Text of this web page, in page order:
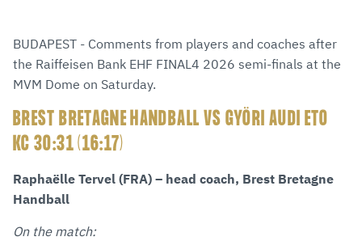
via
E-
Mail
Facebook
TwitterWhatsApp
to
clipboard
BUDAPEST - Comments from players and coaches after
the Raiffeisen Bank EHF FINAL4 2026 semi-finals at the
MVM Dome on Saturday.
BREST BRETAGNE HANDBALL VS GYÖRI AUDI ETO
KC 30:31 (16:17)
Raphaëlle Tervel (FRA) – head coach, Brest Bretagne
Handball
On the match: